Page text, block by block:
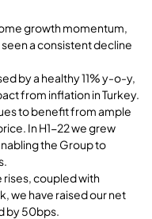
growth momentum,
a consistent decline
by a healthy 11% y-o-y,
from inflation in Turkey.
to benefit from ample
In H1-22 we grew
the Group to
coupled with
we have raised our net
by 50bps.